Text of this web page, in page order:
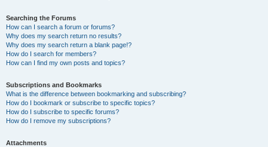
Searching the Forums
How can I search a forum or forums?
Why does my search return no results?
Why does my search return a blank page!?
How do I search for members?
How can I find my own posts and topics?
Subscriptions and Bookmarks
What is the difference between bookmarking and subscribing?
How do I bookmark or subscribe to specific topics?
How do I subscribe to specific forums?
How do I remove my subscriptions?
Attachments